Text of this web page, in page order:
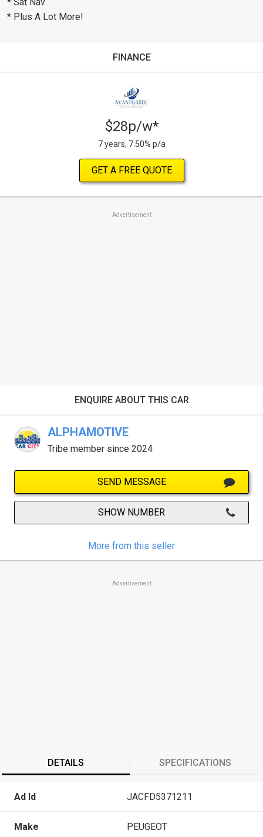
* Sat Nav
* Plus A Lot More!
FINANCE
$28p/w*
7 years, 7.50% p/a
GET A FREE QUOTE
Advertisement
ENQUIRE ABOUT THIS CAR
ALPHAMOTIVE
Tribe member since 2024
SEND MESSAGE
SHOW NUMBER
More from this seller
Advertisement
DETAILS SPECIFICATIONS
Ad Id JACFD5371211
Make PEUGEOT